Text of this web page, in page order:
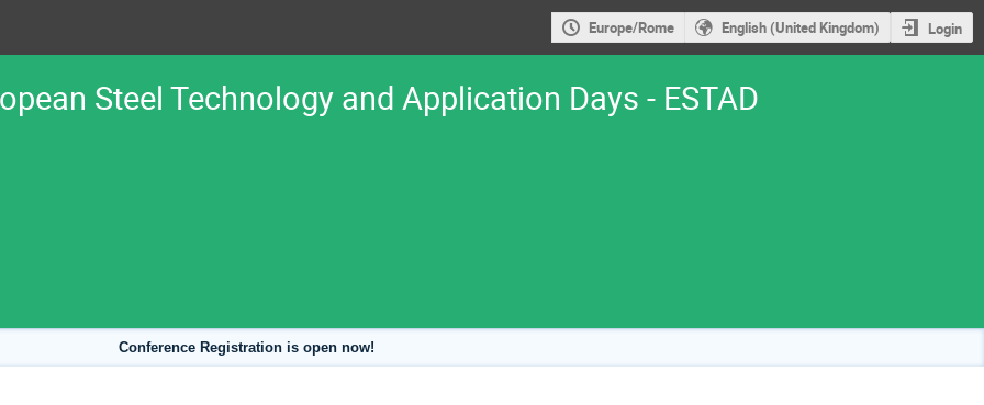
Europe/Rome English (United Kingdom) Login
Steel Technology and Application Days - ESTAD
Conference Registration is open now!